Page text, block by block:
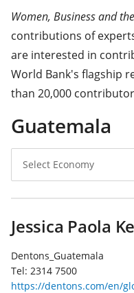
Women, Business and
contributions of
are interested in
World Bank's flagship
than 20,000
Guatemala
Select
Select Economy
Jessica Paola
Dentons_Guatemala
Tel: 2314 7500
https://dentons.com/en/